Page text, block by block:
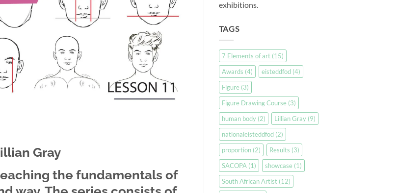
Gray
the fundamentals of
exhibitions.
TAGS
7 Elements of art(15)
Awards (4) eisteddfod(4)
Figure(3)
Figure Drawing Course(3)
human body(2) Lillian Gray(9)
nationaleisteddfod(2)
proportion(2) Results (3)
SACOPA(1) showcase(1)
South African Artist(12)